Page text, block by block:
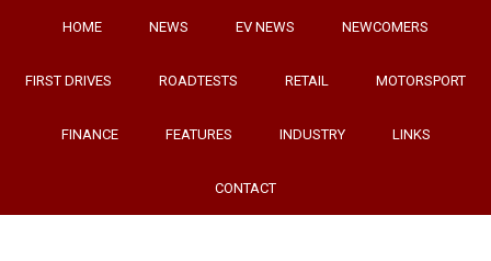
HOME NEWS EV NEWS NEWCOMERS
FIRST DRIVES ROADTESTS RETAIL MOTORSPORT
FINANCE FEATURES INDUSTRY LINKS
CONTACT